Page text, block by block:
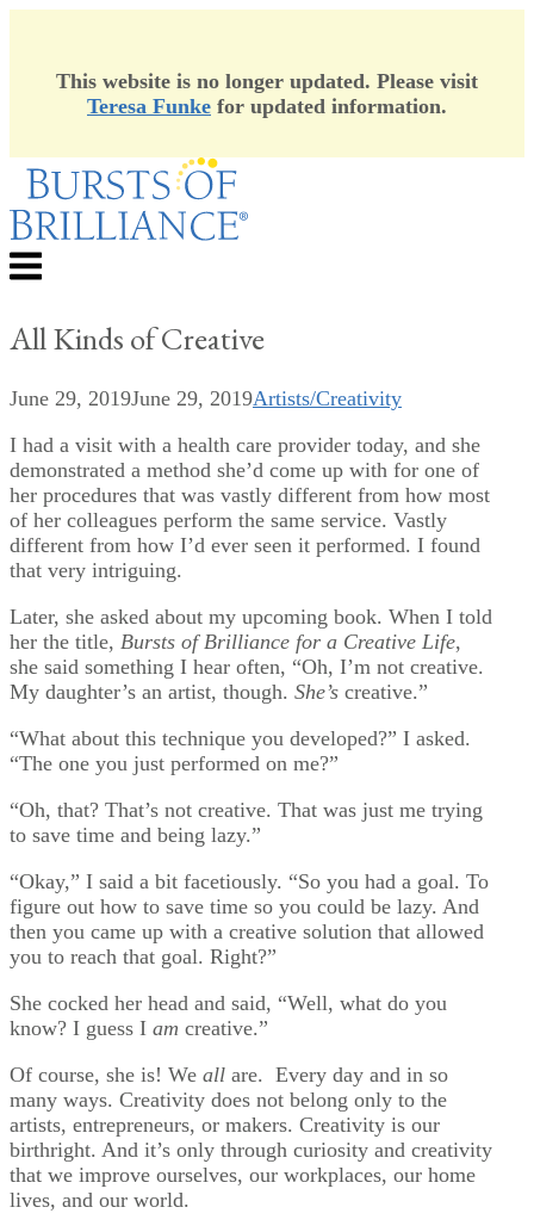
This website is no longer updated. Please visit
Teresa Funke for updated information.
Skip
content
Menu
All Kinds of Creative
June 29, 2019June 29, 2019Artists/Creativity
I had a visit with a health care provider today, and she
demonstrated a method she’d come up with for one of
her procedures that was vastly different from how most
of her colleagues perform the same service. Vastly
different from how I’d ever seen it performed. I found
that very intriguing.
Later, she asked about my upcoming book. When I told
her the title, Bursts of Brilliance for a Creative Life,
she said something I hear often, “Oh, I’m not creative.
My daughter’s an artist, though. She’s creative.”
“What about this technique you developed?” I asked.
“The one you just performed on me?”
“Oh, that? That’s not creative. That was just me trying
to save time and being lazy.”
“Okay,” I said a bit facetiously. “So you had a goal. To
figure out how to save time so you could be lazy. And
then you came up with a creative solution that allowed
you to reach that goal. Right?”
She cocked her head and said, “Well, what do you
know? I guess I am creative.”
Of course, she is! We all are. Every day and in so
many ways. Creativity does not belong only to the
artists, entrepreneurs, or makers. Creativity is our
birthright. And it’s only through curiosity and creativity
that we improve ourselves, our workplaces, our home
lives, and our world.